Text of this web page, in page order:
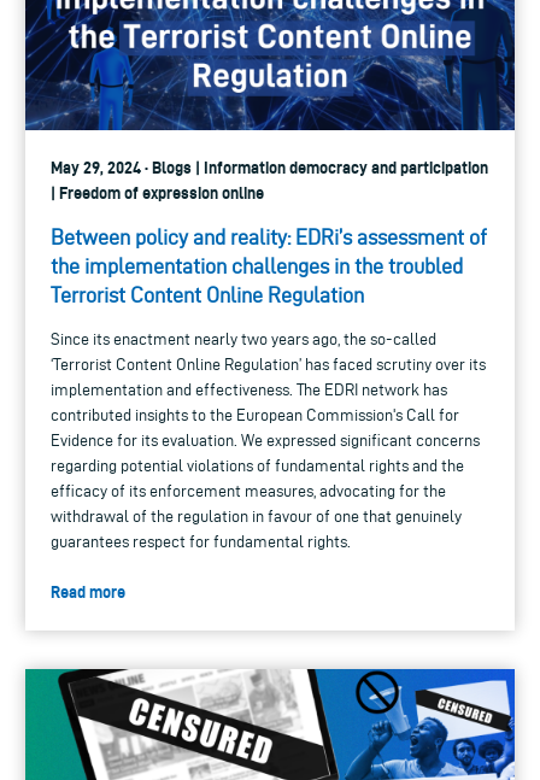
May 29, 2024 · Blogs | Information democracy and participation
| Freedom of expression online
Between policy and reality: EDRi’s assessment of
the implementation challenges in the troubled
Terrorist Content Online Regulation
Since its enactment nearly two years ago, the so-called
‘Terrorist Content Online Regulation’ has faced scrutiny over its
implementation and effectiveness. The EDRI network has
contributed insights to the European Commission's Call for
Evidence for its evaluation. We expressed significant concerns
regarding potential violations of fundamental rights and the
efficacy of its enforcement measures, advocating for the
withdrawal of the regulation in favour of one that genuinely
guarantees respect for fundamental rights.
Read more